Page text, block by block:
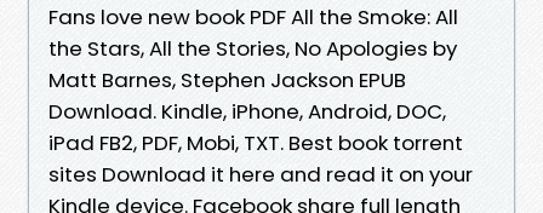
Fans love new book PDF All the Smoke: All
the Stars, All the Stories, No Apologies by
Matt Barnes, Stephen Jackson EPUB
Download. Kindle, iPhone, Android, DOC,
iPad FB2, PDF, Mobi, TXT. Best book torrent
sites Download it here and read it on your
Kindle device. Facebook share full length